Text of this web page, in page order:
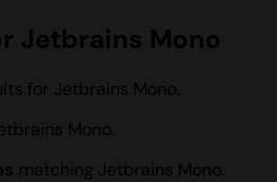
Jetbrains Mono
for Jetbrains Mono.
Mono.
matching Jetbrains Mono.